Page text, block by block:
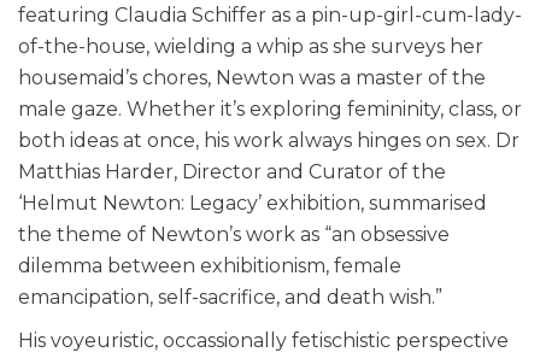
featuring Claudia Schiffer as a pin-up-girl-cum-lady-
of-the-house, wielding a whip as she surveys her
housemaid’s chores, Newton was a master of the
male gaze. Whether it’s exploring femininity, class, or
both ideas at once, his work always hinges on sex. Dr
Matthias Harder, Director and Curator of the
‘Helmut Newton: Legacy’ exhibition, summarised
the theme of Newton’s work as “an obsessive
dilemma between exhibitionism, female
emancipation, self-sacrifice, and death wish.”
His voyeuristic, occassionally fetischistic perspective